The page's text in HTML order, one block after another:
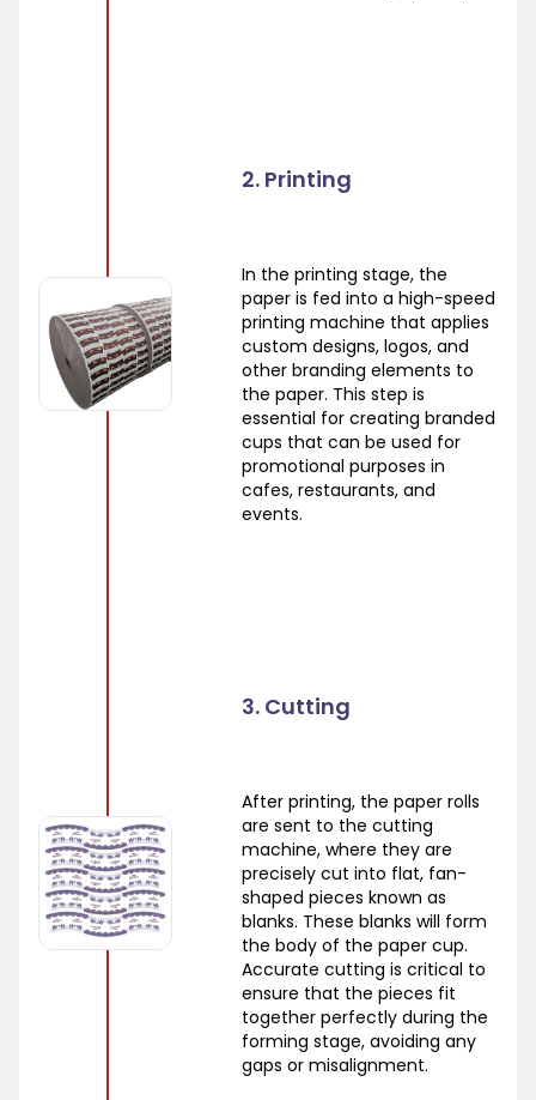
2. Printing
In the printing stage, the
paper is fed into a high-speed
printing machine that applies
custom designs, logos, and
other branding elements to
the paper. This step is
essential for creating branded
cups that can be used for
promotional purposes in
cafes, restaurants, and
events.
3. Cutting
After printing, the paper rolls
are sent to the cutting
machine, where they are
precisely cut into flat, fan-
shaped pieces known as
blanks. These blanks will form
the body of the paper cup.
Accurate cutting is critical to
ensure that the pieces fit
together perfectly during the
forming stage, avoiding any
gaps or misalignment.